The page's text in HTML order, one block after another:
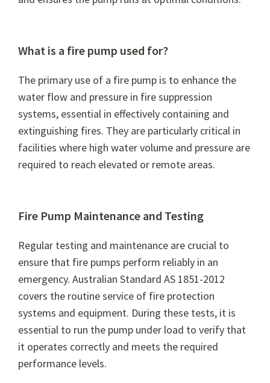
What is a fire pump used for?
The primary use of a fire pump is to enhance the
water flow and pressure in fire suppression
systems, essential in effectively containing and
extinguishing fires. They are particularly critical in
facilities where high water volume and pressure are
required to reach elevated or remote areas.
Fire Pump Maintenance and Testing
Regular testing and maintenance are crucial to
ensure that fire pumps perform reliably in an
emergency. Australian Standard AS 1851-2012
covers the routine service of fire protection
systems and equipment. During these tests, it is
essential to run the pump under load to verify that
it operates correctly and meets the required
performance levels.